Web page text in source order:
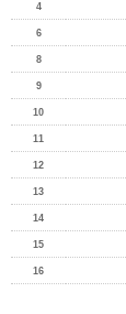
4
6
8
9
10
11
12
13
14
15
16